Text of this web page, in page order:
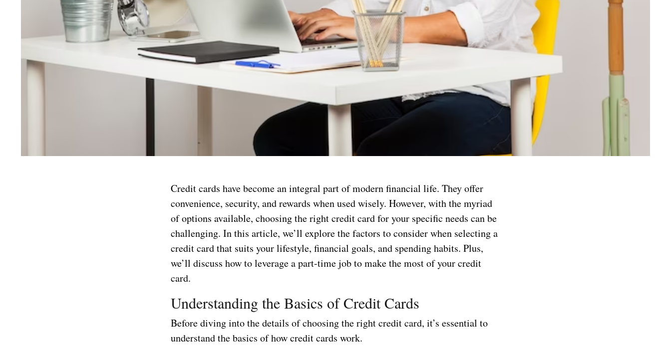
Credit cards have become an integral part of modern financial life. They offer
convenience, security, and rewards when used wisely. However, with the myriad
of options available, choosing the right credit card for your specific needs can be
challenging. In this article, we’ll explore the factors to consider when selecting a
credit card that suits your lifestyle, financial goals, and spending habits. Plus,
we’ll discuss how to leverage a part-time job to make the most of your credit
card.
Understanding the Basics of Credit Cards
Before diving into the details of choosing the right credit card, it’s essential to
understand the basics of how credit cards work.